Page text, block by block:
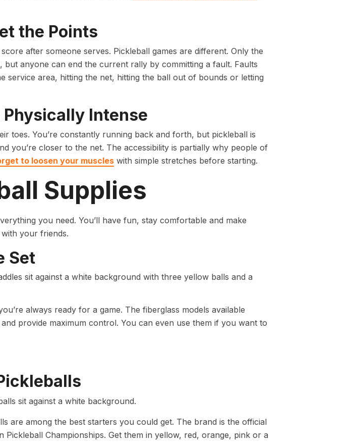
the Points
after someone serves. Pickleball games are different. Only the
but anyone can end the current rally by committing a fault. Faults
service area, hitting the net, hitting the ball out of bounds or letting
Intense
toes. You’re constantly running back and forth, but pickleball is
you’re closer to the net. The accessibility is partially why people of
to loosen your muscleswith simple stretches before starting.
Supplies
you need. You’ll have fun, stay comfortable and make
your friends.
Set
always ready for a game. The fiberglass models available
provide maximum control. You can even use them if you want to
are among the best starters you could get. The brand is the official
Championships. Get them in yellow, red, orange, pink or a